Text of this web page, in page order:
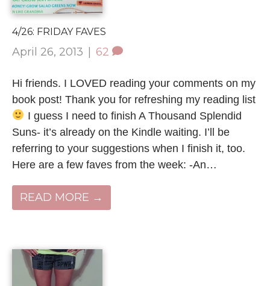
4/26: FRIDAY FAVES
April 26, 2013 | 62
Hi friends. I LOVED reading your comments on my
book post! Thank you for refreshing my reading list
I guess I need to finish A Thousand Splendid
Suns- it’s already on the Kindle waiting. I’ll be
referring to your suggestions when I finish it, too.
Here are a few faves from the week: -An…
READ MORE →